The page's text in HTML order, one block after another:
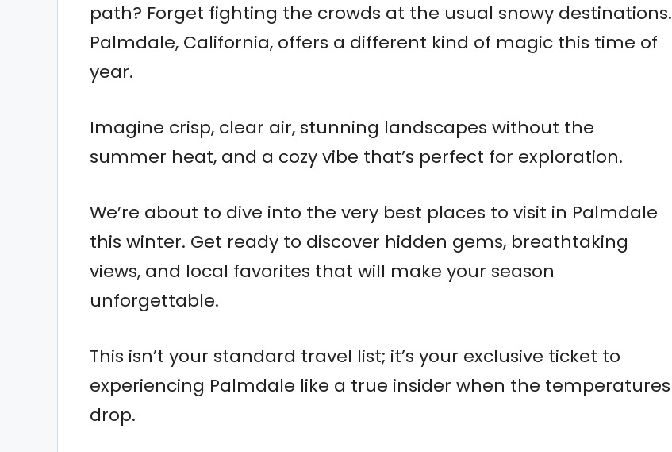
path? Forget fighting the crowds at the usual snowy destinations.
Palmdale, California, offers a different kind of magic this time of
year.
Imagine crisp, clear air, stunning landscapes without the
summer heat, and a cozy vibe that’s perfect for exploration.
We’re about to dive into the very best places to visit in Palmdale
this winter. Get ready to discover hidden gems, breathtaking
views, and local favorites that will make your season
unforgettable.
This isn’t your standard travel list; it’s your exclusive ticket to
experiencing Palmdale like a true insider when the temperatures
drop.